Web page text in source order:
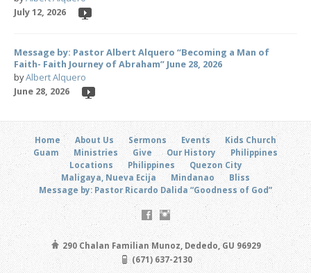
July 12, 2026
Message by: Pastor Albert Alquero “Becoming a Man of
Faith- Faith Journey of Abraham” June 28, 2026
byAlbert Alquero
June 28, 2026
Home About Us Sermons Events
Kids Church
Guam
Ministries Give Our History
Philippines
Locations
Philippines
Quezon City
Maligaya, Nueva Ecija
Mindanao
Bliss
Message by: Pastor Ricardo Dalida “Goodness of God”
290 Chalan Familian Munoz, Dededo, GU 96929
(671) 637-2130